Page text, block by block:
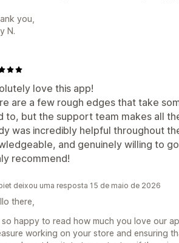
you,
N.
love this app!
are a few rough edges that take
to, but the support team makes all
was incredibly helpful throughout
and genuinely willing to
recommend!
deixou uma resposta 15 de maio de 2026
there,
so happy to read how much you love our
working on your store and ensuring